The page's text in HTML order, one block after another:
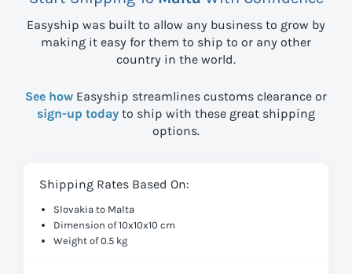
Easyship was built to allow any business to grow by
making it easy for them to ship to or any other
country in the world.
See how Easyship streamlines customs clearance or
sign-up today to ship with these great shipping
options.
Shipping Rates Based On:
Slovakia to Malta
Dimension of 10x10x10 cm
Weight of 0.5 kg